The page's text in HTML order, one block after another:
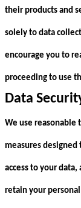
their products and
solely to data
encourage you to
proceeding to use
Data
We use reasonable
measures
access to your
retain your